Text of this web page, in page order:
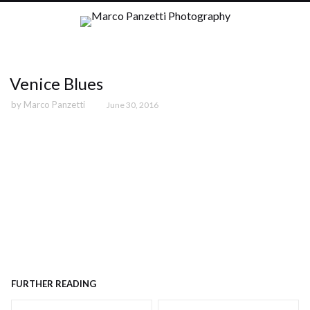
Venice Blues
by Marco Panzetti June 30, 2016
FURTHER READING